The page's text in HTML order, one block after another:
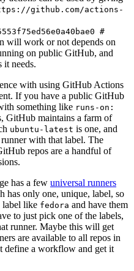
github.com/actions-
#
will work or not depends on
on public GitHub, and
it needs.
with using GitHub Actions
If you have a public GitHub
something like runs-on:
GitHub maintains a farm of
ubuntu-latest is one, and
with that label. The
repos are a handful of
has a few universal runners
has only one, unique, label, so
like fedora and have them
to just pick one of the labels,
runner. Maybe this will get
are available to all repos in
define a workflow and get it